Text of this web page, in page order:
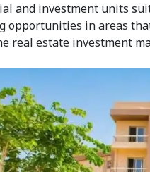
and investment units
opportunities in areas
real estate investment